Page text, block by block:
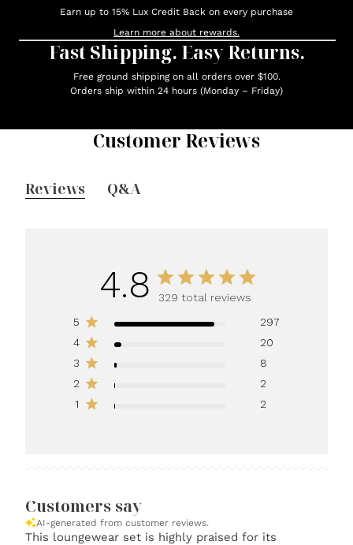
Earn up to 15% Lux Credit Back on every purchase
Learn more about rewards.
Fast Shipping. Easy Returns.
Free ground shipping on all orders over $100.
Orders ship within 24 hours (Monday – Friday)
Customer Reviews
Reviews Q&A
4.8
329 total reviews
5
297
4
20
3
8
2
2
1
2
Customers say
AI-generated from customer reviews.
This loungewear set is highly praised for its